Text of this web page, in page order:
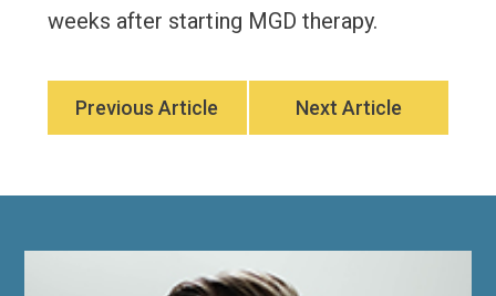
weeks after starting MGD therapy.
Previous Article Next Article